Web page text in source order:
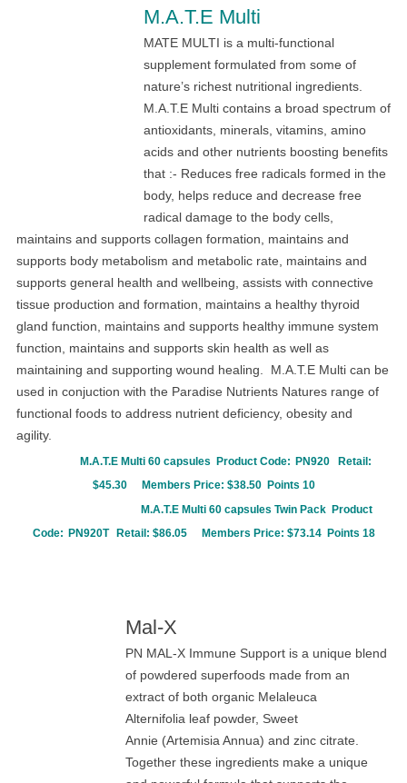
M.A.T.E Multi
MATE MULTI is a multi-functional
supplement formulated from some of
nature’s richest nutritional ingredients.
M.A.T.E Multi contains a broad spectrum of
antioxidants, minerals, vitamins, amino
acids and other nutrients boosting benefits
that :- Reduces free radicals formed in the
body, helps reduce and decrease free
radical damage to the body cells,
maintains and supports collagen formation, maintains and
supports body metabolism and metabolic rate, maintains and
supports general health and wellbeing, assists with connective
tissue production and formation, maintains a healthy thyroid
gland function, maintains and supports healthy immune system
function, maintains and supports skin health as well as
maintaining and supporting wound healing. M.A.T.E Multi can be
used in conjuction with the Paradise Nutrients Natures range of
functional foods to address nutrient deficiency, obesity and
agility.
M.A.T.E Multi 60 capsules Product Code: PN920 Retail:
$45.30
Members Price: $38.50 Points 10
M.A.T.E Multi 60 capsules Twin Pack Product
Code: PN920T Retail: $86.05 Members Price: $73.14 Points 18
Mal-X
PN MAL-X Immune Support is a unique blend
of powdered superfoods made from an
extract of both organic Melaleuca
Alternifolia leaf powder, Sweet
Annie (Artemisia Annua) and zinc citrate.
Together these ingredients make a unique